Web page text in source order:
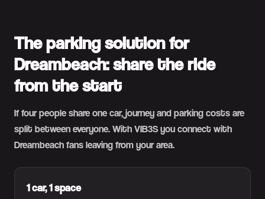
The parking solution for
Dreambeach: share the ride
from the start
If four people share one car, journey and parking costs are
split between everyone. With VIB3S you connect with
Dreambeach fans leaving from your area.
1 car, 1 space